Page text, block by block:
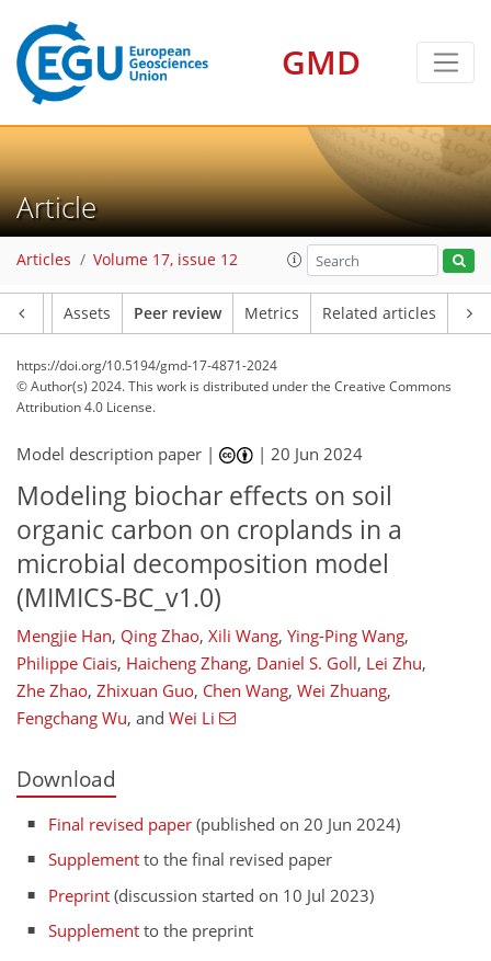
GMD
Article
Articles Volume 17, issue 12
Assets Peer review Metrics Related articles
https://doi.org/10.5194/gmd-17-4871-2024
© Author(s) 2024. This work is distributed underthe Creative Commons
Attribution 4.0 License.
Model description paper | |20 Jun 2024
Modeling biochar effects on soil
organic carbon on croplands in a
microbial decomposition model
(MIMICS-BC_v1.0)
Mengjie Han, Qing Zhao, Xili Wang, Ying-Ping Wang,
Philippe Ciais, Haicheng Zhang, Daniel S. Goll, Lei Zhu,
Zhe Zhao, Zhixuan Guo, Chen Wang, Wei Zhuang,
Fengchang Wu, and Wei Li
Download
Final revised paper (published on 20 Jun 2024)
Supplement to the final revised paper
Preprint (discussion started on 10 Jul 2023)
Supplement to the preprint